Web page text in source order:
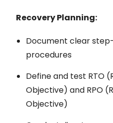
Recovery Planning:
Document clear
procedures
Define and test RTO
Objective) and RPO
Objective)